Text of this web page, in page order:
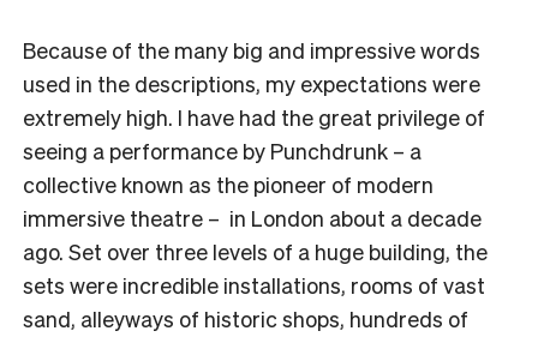
Because of the many big and impressive words
used in the descriptions, my expectations were
extremely high. I have had the great privilege of
seeing a performance by Punchdrunk – a
collective known as the pioneer of modern
immersive theatre – in London about a decade
ago. Set over three levels of a huge building, the
sets were incredible installations, rooms of vast
sand, alleyways of historic shops, hundreds of